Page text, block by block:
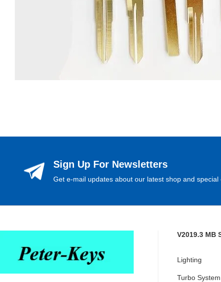
Sign Up For Newsletters
Get e-mail updates about our latest shop and special
V2019.3 MB
Lighting
Turbo System